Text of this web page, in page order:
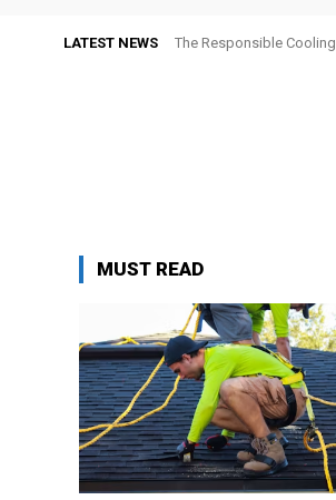
LATEST NEWS
The Responsible Cooling
MUST READ